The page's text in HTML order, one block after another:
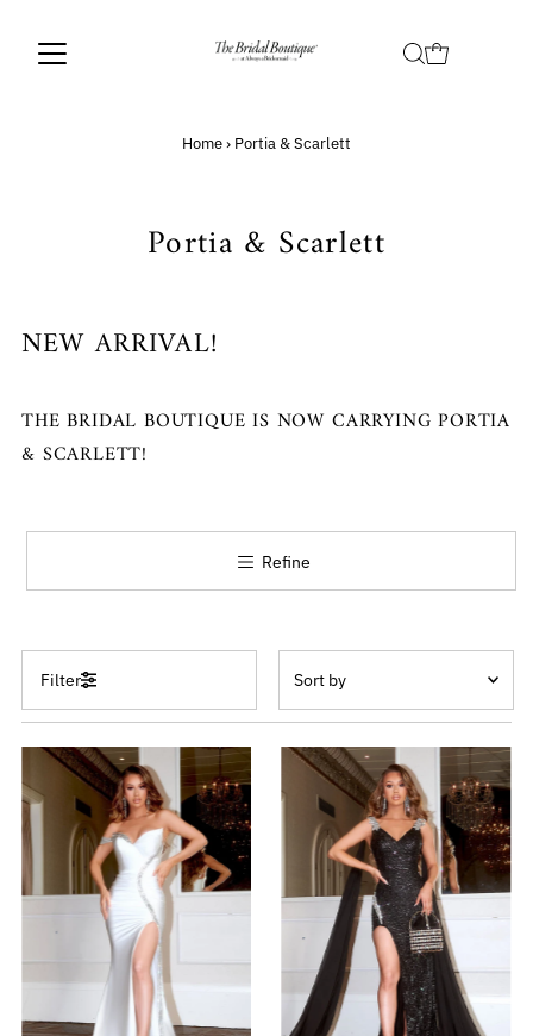
Home› Portia & Scarlett
Portia & Scarlett
NEW ARRIVAL!
THE BRIDAL BOUTIQUE IS NOW CARRYING PORTIA
& SCARLETT!
Refine
Filter
by
Featured
Most relevant
Best selling
Alphabetically, A-Z
Alphabetically, Z-A
Price, low to high
Price, high to low
Date, old to new
Date, new to old